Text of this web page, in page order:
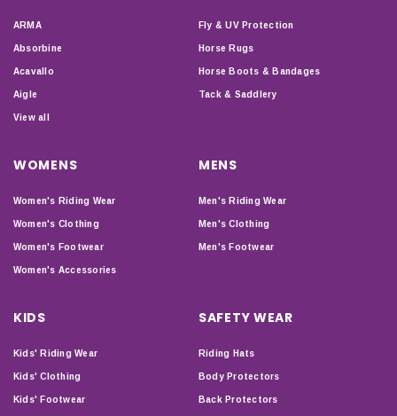
ARMA
Absorbine
Acavallo
Aigle
View all
Fly & UV Protection
Horse Rugs
Horse Boots & Bandages
Tack & Saddlery
WOMENS
Women's Riding Wear
Women's Clothing
Women's Footwear
Women's Accessories
MENS
Men's Riding Wear
Men's Clothing
Men's Footwear
KIDS
Kids' Riding Wear
Kids' Clothing
Kids' Footwear
SAFETY WEAR
Riding Hats
Body Protectors
Back Protectors